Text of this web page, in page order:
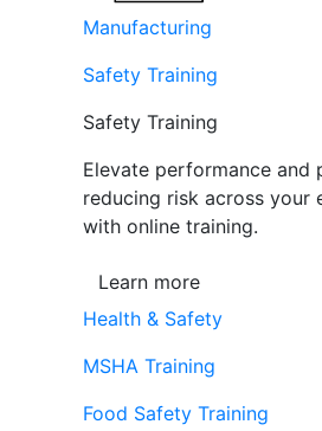
Manufacturing
Safety Training
Safety Training
Elevate performance
reducing risk across your
with online training.
Learn more
Health & Safety
MSHA Training
Food Safety Training